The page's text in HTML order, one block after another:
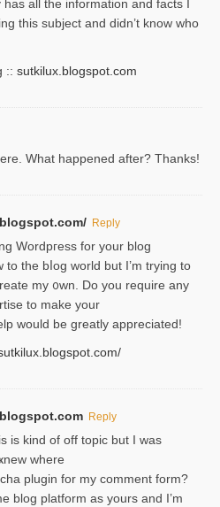
has all the information and facts I
this subject and didn’t know who
:: sutkilux.blogspot.com
What happened after? Thanks!
Reply
Wordpгess for your blog
to the bⅼog world but I’m trying to
my ᧐wn. Do you require any
to make your
would be greatly appreciated!
Reply
іs kind of off topiс but I was
where
plugin for my comment form?
blog platform as yours and I’m